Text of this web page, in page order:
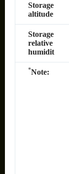
Storage
altitude
Storage
relative
humidit
*Note: